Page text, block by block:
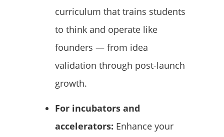
curriculum that trains students
to think and operate like
founders — from idea
validation through post-launch
growth.
For incubators and
accelerators: Enhance your